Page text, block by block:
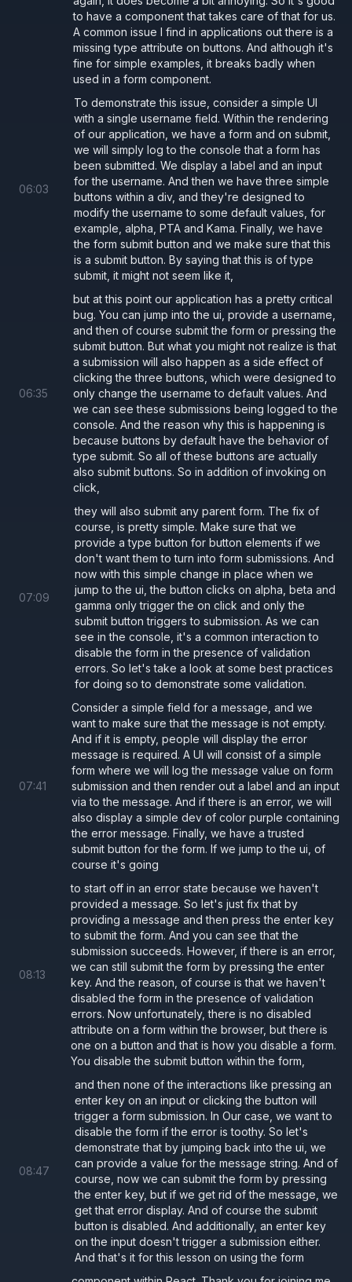
children}
form>
Buttons should always have atypeattribute
Ensure that all buttoncomponents have a type
If the use case is standard button use
type='button' .
If the use case is to submit the form use
type='submit'.
If you do not provide the typeattribute it defaults to
type='submit'which might not be what you want.
As an example, we have a few buttons in the below
form that havetype='button'as they are not
intended for form submission. If we forget to provide
the type it defaults to type='submit' and submit the
form by mistake.
App.tsx
import { useState }
{ Form } from "./Form";
export default function App() {
  const
[ username, setUsername ] =
  return
(
      <
Form
        onSubmit
={() => {
          alert
("Submitted!");
        }
}
      >
        <
label htmlFor= "username"
        <
input
          id
="username"
          value
={username}
          onChange
=> setUsername
        />
        {
/* Ensure that buttons not
        <
div>
          <
button type="button" onClick
          <
button type="button" onClick
          {
/* Without type="button" it
          <
button onClick={() =>
        </
div>
        <
button type="submit">Submit</
      </
Form>
    </>
  );
Disabling Forms
formelement doesn't take a disabled
to have a component that takes care of that for us.
A common issue I find in applications out there is a
missing type attribute on buttons. And although it's
fine for simple examples, it breaks badly when
used in a form component.
06:03
To demonstrate this issue, consider a simple UI
with a single username field. Within the rendering
of our application, we have a form and on submit,
we will simply log to the console that a form has
been submitted. We display a label and an input
for the username. And then we have three simple
buttons within a div, and they're designed to
modify the username to some default values, for
example, alpha, PTA and Kama. Finally, we have
the form submit button and we make sure that this
is a submit button. By saying that this is of type
submit, it might not seem like it,
06:35
but at this point our application has a pretty critical
bug. You can jump into the ui, provide a username,
and then of course submit the form or pressing the
submit button. But what you might not realize is that
a submission will also happen as a side effect of
clicking the three buttons, which were designed to
only change the username to default values. And
we can see these submissions being logged to the
console. And the reason why this is happening is
because buttons by default have the behavior of
type submit. So all of these buttons are actually
also submit buttons. So in addition of invoking on
click,
07:09
they will also submit any parent form. The fix of
course, is pretty simple. Make sure that we
provide a type button for button elements if we
don't want them to turn into form submissions. And
now with this simple change in place when we
jump to the ui, the button clicks on alpha, beta and
gamma only trigger the on click and only the
submit button triggers to submission. As we can
see in the console, it's a common interaction to
disable the form in the presence of validation
errors. So let's take a look at some best practices
for doing so to demonstrate some validation.
07:41
Consider a simple field for a message, and we
want to make sure that the message is not empty.
And if it is empty, people will display the error
message is required. A UI will consist of a simple
form where we will log the message value on form
submission and then render out a label and an input
via to the message. And if there is an error, we will
also display a simple dev of color purple containing
the error message. Finally, we have a trusted
submit button for the form. If we jump to the ui, of
course it's going
08:13
to start off in an error state because we haven't
provided a message. So let's just fix that by
providing a message and then press the enter key
to submit the form. And you can see that the
submission succeeds. However, if there is an error,
we can still submit the form by pressing the enter
key. And the reason, of course is that we haven't
disabled the form in the presence of validation
errors. Now unfortunately, there is no disabled
attribute on a form within the browser, but there is
one on a button and that is how you disable a form.
You disable the submit button within the form,
08:47
and then none of the interactions like pressing an
enter key on an input or clicking the button will
trigger a form submission. In Our case, we want to
disable the form if the error is toothy. So let's
demonstrate that by jumping back into the ui, we
can provide a value for the message string. And of
course, now we can submit the form by pressing
the enter key, but if we get rid of the message, we
get that error display. And of course the submit
button is disabled. And additionally, an enter key
on the input doesn't trigger a submission either.
And that's it for this lesson on using the form